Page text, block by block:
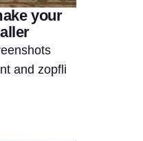
your
and zopfli